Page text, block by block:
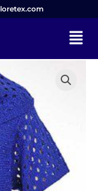
Menu